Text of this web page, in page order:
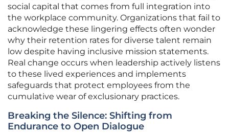
social capital that comes from full integration into
the workplace community. Organizations that fail to
acknowledge these lingering effects often wonder
why their retention rates for diverse talent remain
low despite having inclusive mission statements.
Real change occurs when leadership actively listens
to these lived experiences and implements
safeguards that protect employees from the
cumulative wear of exclusionary practices.
Breaking the Silence: Shifting from
Endurance to Open Dialogue